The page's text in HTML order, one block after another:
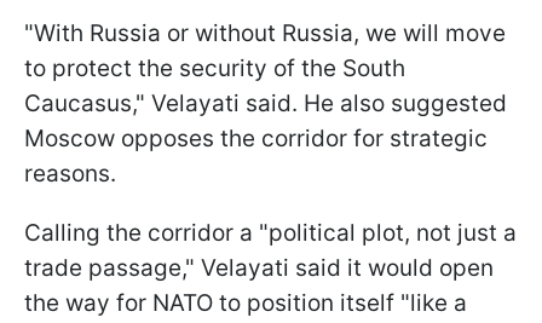
"With Russia or without Russia, we will move
to protect the security of the South
Caucasus," Velayati said. He also suggested
Moscow opposes the corridor for strategic
reasons.
Calling the corridor a "political plot, not just a
trade passage," Velayati said it would open
the way for NATO to position itself "like a